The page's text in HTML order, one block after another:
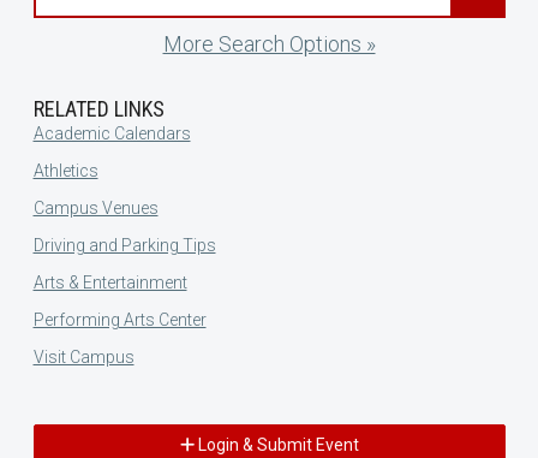
More Search Options »
RELATED LINKS
Academic Calendars
Athletics
Campus Venues
Driving and Parking Tips
Arts & Entertainment
Performing Arts Center
Visit Campus
Login & Submit Event